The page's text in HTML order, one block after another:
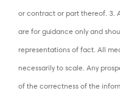
or contract or part thereof. 3.
are for guidance only and
representations of fact. All
necessarily to scale. Any
of the correctness of the